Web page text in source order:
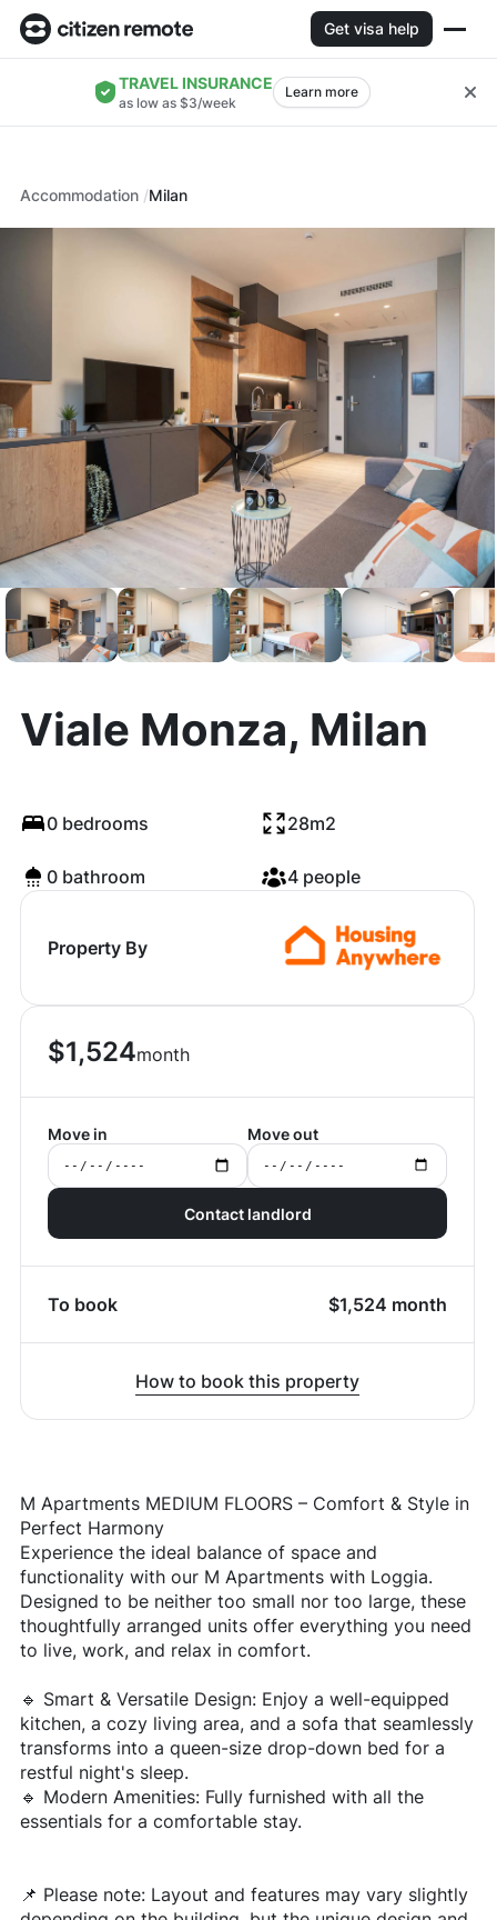
Get visa help
TRAVEL INSURANCE
as low as $3/week
Learn more
Accommodation Milan
Viale Monza, Milan
0 bedrooms 28m2
0 bathroom 4 people
Property By
$1,524month
Move in Move out
Contact landlord
To book $1,524 month
How to book this property
M Apartments MEDIUM FLOORS – Comfort & Style in
Perfect Harmony
Experience the ideal balance of space and
functionality with our M Apartments with Loggia.
Designed to be neither too small nor too large, these
thoughtfully arranged units offer everything you need
to live, work, and relax in comfort.
🔹 Smart & Versatile Design: Enjoy a well-equipped
kitchen, a cozy living area, and a sofa that seamlessly
transforms into a queen-size drop-down bed for a
restful night's sleep.
🔹 Modern Amenities: Fully furnished with all the
essentials for a comfortable stay.
📌 Please note: Layout and features may vary slightly